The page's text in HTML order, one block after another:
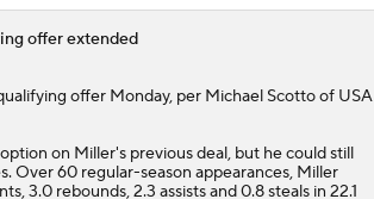
offer extended
offer Monday, per Michael Scotto of USA
on Miller's previous deal, but he could still
Over 60 regular-season appearances, Miller
3.0 rebounds, 2.3 assists and 0.8 steals in 22.1